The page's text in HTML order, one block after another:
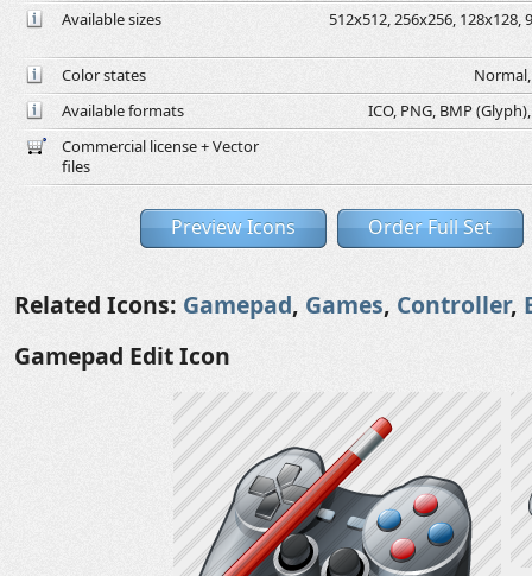
Available sizes 512x512, 256x256, 128x128,
Color states
Available formats
ICO, PNG, BMP
Commercial license + Vector
files
Preview Icons Order Full Set
Related Icons: Gamepad, Games, Controller,
Gamepad Edit Icon